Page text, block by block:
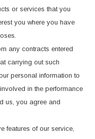
or services that you
you where you have
any contracts entered
carrying out such
personal information to
in the performance
us, you agree and
features of our service,